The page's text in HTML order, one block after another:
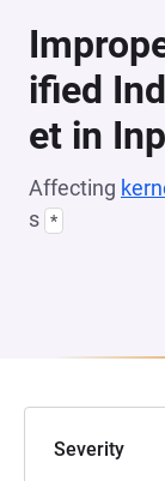
ified
et in
Affecting
s *
Severity